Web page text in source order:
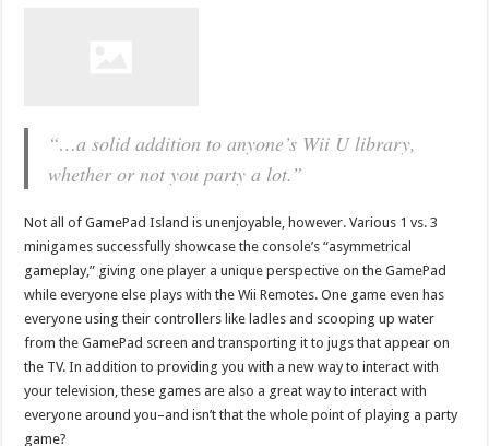
“…a solid addition to anyone’s Wii U library,
whether or not you party a lot.”
Not all of GamePad Island is unenjoyable, however. Various 1 vs. 3
minigames successfully showcase the console’s “asymmetrical
gameplay,” giving one player a unique perspective on the GamePad
while everyone else plays with the Wii Remotes. One game even has
everyone using their controllers like ladles and scooping up water
from the GamePad screen and transporting it to jugs that appear on
the TV. In addition to providing you with a new way to interact with
your television, these games are also a great way to interact with
everyone around you–and isn’t that the whole point of playing a party
game?